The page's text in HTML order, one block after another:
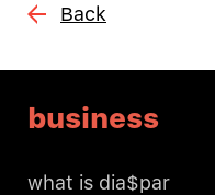
Back
business
what is dia$par